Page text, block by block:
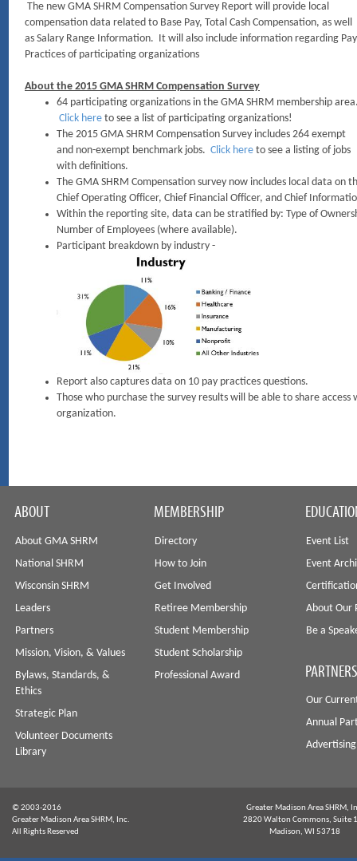
The new GMA SHRM Compensation Survey Report will provide local
compensation data related to Base Pay, Total Cash Compensation, as well
as Salary Range Information. It will also include information regarding Pay
Practices of participating organizations
About the 2015 GMA SHRM Compensation Survey
64 participating organizations in the GMA SHRM membership
Click here to see a list of participating organizations!
The 2015 GMA SHRM Compensation Survey includes 264 exempt
and non-exempt benchmark jobs. Click here to see a listing of jobs
with definitions.
The GMA SHRM Compensation survey now includes local data on
Chief Operating Officer, Chief Financial Officer, and Chief
Within the reporting site, data can be stratified by: Type of
Number of Employees (where available).
Participant breakdown by industry -
Report also captures data on 10 pay practices questions.
Those who purchase the survey results will be able to share
organization.
ABOUT
About GMA SHRM
National SHRM
Wisconsin SHRM
Leaders
Partners
Mission, Vision, & Values
Bylaws, Standards, &
Ethics
Strategic Plan
Volunteer Documents
Library
MEMBERSHIP
Directory
How to Join
Get Involved
Retiree Membership
Student Membership
Student Scholarship
Professional Award
Event List
Event
About Our
Be a
Our
Annual
© 2003-2016
Greater Madison Area SHRM, Inc.
All Rights Reserved
Greater Madison Area SHRM,
2820 Walton Commons, Suite
Madison, WI 53718